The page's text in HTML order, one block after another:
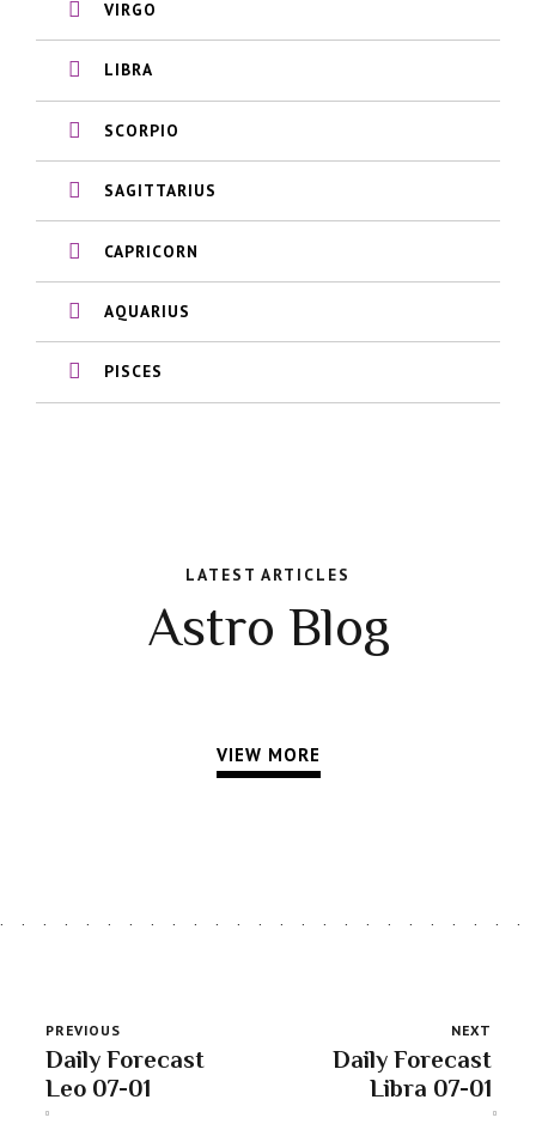
VIRGO
LIBRA
SCORPIO
SAGITTARIUS
CAPRICORN
AQUARIUS
PISCES
LATEST ARTICLES
Astro Blog
VIEW MORE
PREVIOUS
Daily Forecast
Leo 07-01
NEXT
Daily Forecast
Libra 07-01